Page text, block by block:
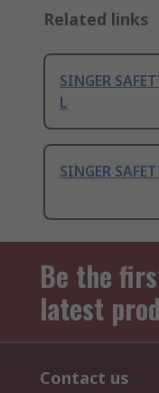
Related links
SINGER
L
SINGER
Be the
latest
Contact us